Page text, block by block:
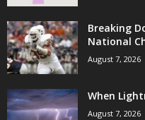
Breaking
National
August 7, 2026
When
August 7, 2026